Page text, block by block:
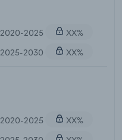
2020-2025
XX%
2025-2030
XX%
2020-2025
XX%